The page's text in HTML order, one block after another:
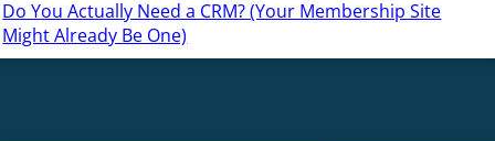
Do You Actually Need a CRM? (Your Membership Site
Might Already Be One)